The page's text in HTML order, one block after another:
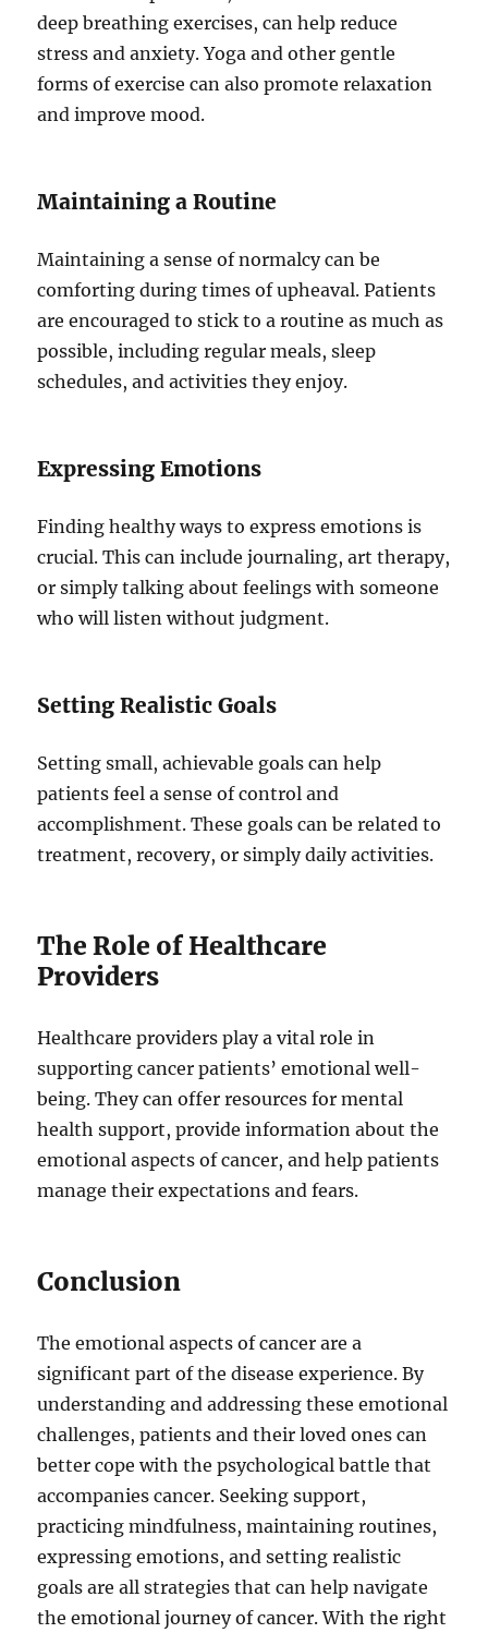
deep breathing exercises, can help reduce
stress and anxiety. Yoga and other gentle
forms of exercise can also promote relaxation
and improve mood.
Maintaining a Routine
Maintaining a sense of normalcy can be
comforting during times of upheaval. Patients
are encouraged to stick to a routine as much as
possible, including regular meals, sleep
schedules, and activities they enjoy.
Expressing Emotions
Finding healthy ways to express emotions is
crucial. This can include journaling, art therapy,
or simply talking about feelings with someone
who will listen without judgment.
Setting Realistic Goals
Setting small, achievable goals can help
patients feel a sense of control and
accomplishment. These goals can be related to
treatment, recovery, or simply daily activities.
The Role of Healthcare
Providers
Healthcare providers play a vital role in
supporting cancer patients’ emotional well-
being. They can offer resources for mental
health support, provide information about the
emotional aspects of cancer, and help patients
manage their expectations and fears.
Conclusion
The emotional aspects of cancer are a
significant part of the disease experience. By
understanding and addressing these emotional
challenges, patients and their loved ones can
better cope with the psychological battle that
accompanies cancer. Seeking support,
practicing mindfulness, maintaining routines,
expressing emotions, and setting realistic
goals are all strategies that can help navigate
the emotional journey of cancer. With the right